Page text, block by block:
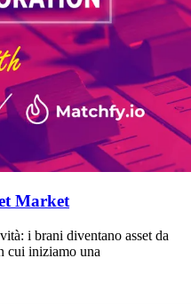
Market
i brani diventano asset da
cui iniziamo una